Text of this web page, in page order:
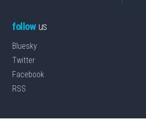
followus
Bluesky
Twitter
Facebook
RSS